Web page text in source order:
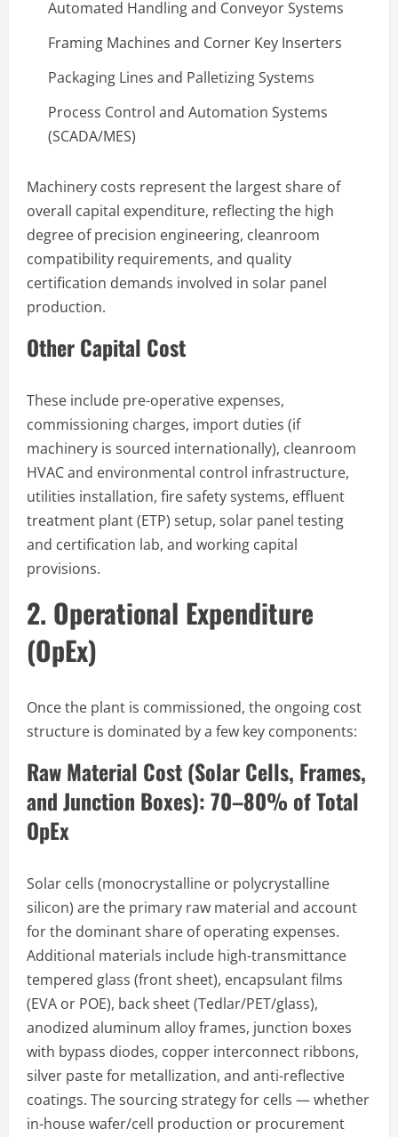
Automated Handling and Conveyor Systems
Framing Machines and Corner Key Inserters
Packaging Lines and Palletizing Systems
Process Control and Automation Systems
(SCADA/MES)
Machinery costs represent the largest share of
overall capital expenditure, reflecting the high
degree of precision engineering, cleanroom
compatibility requirements, and quality
certification demands involved in solar panel
production.
Other Capital Cost
These include pre-operative expenses,
commissioning charges, import duties (if
machinery is sourced internationally), cleanroom
HVAC and environmental control infrastructure,
utilities installation, fire safety systems, effluent
treatment plant (ETP) setup, solar panel testing
and certification lab, and working capital
provisions.
2. Operational Expenditure
(OpEx)
Once the plant is commissioned, the ongoing cost
structure is dominated by a few key components:
Raw Material Cost (Solar Cells, Frames,
and Junction Boxes): 70–80% of Total
OpEx
Solar cells (monocrystalline or polycrystalline
silicon) are the primary raw material and account
for the dominant share of operating expenses.
Additional materials include high-transmittance
tempered glass (front sheet), encapsulant films
(EVA or POE), back sheet (Tedlar/PET/glass),
anodized aluminum alloy frames, junction boxes
with bypass diodes, copper interconnect ribbons,
silver paste for metallization, and anti-reflective
coatings. The sourcing strategy for cells — whether
in-house wafer/cell production or procurement